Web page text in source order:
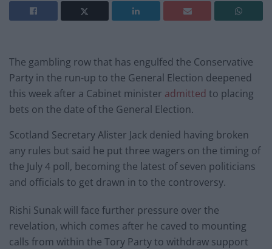
The gambling row that has engulfed the Conservative
Party in the run-up to the General Election deepened
this week after a Cabinet minister admitted to placing
bets on the date of the General Election.
Scotland Secretary Alister Jack denied having broken
any rules but said he put three wagers on the timing of
the July 4 poll, becoming the latest of seven politicians
and officials to get drawn in to the controversy.
Rishi Sunak will face further pressure over the
revelation, which comes after he caved to mounting
calls from within the Tory Party to withdraw support